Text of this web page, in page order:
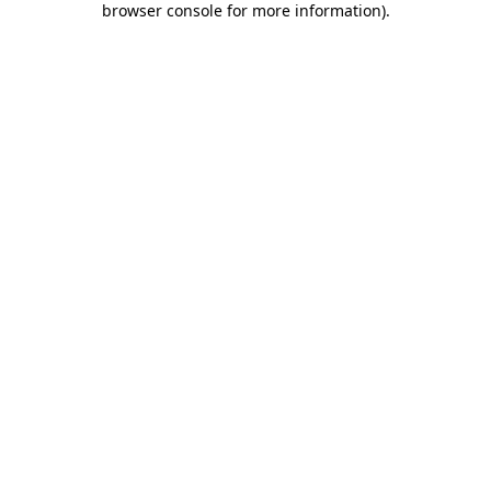
browser console for more information).